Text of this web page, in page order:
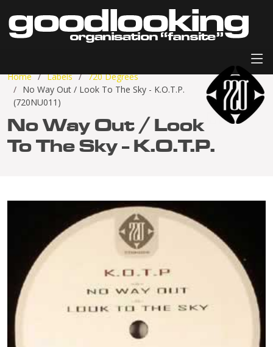
Home Labels
720 Degrees
No Way Out / Look To The Sky - K.O.T.P.
(720NU011)
No Way Out / Look
To The Sky - K.O.T.P.